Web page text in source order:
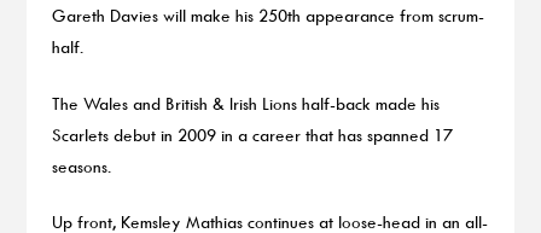
Gareth Davies will make his 250th appearance from scrum-
half.
The Wales and British & Irish Lions half-back made his
Scarlets debut in 2009 in a career that has spanned 17
seasons.
Up front, Kemsley Mathias continues at loose-head in an all-